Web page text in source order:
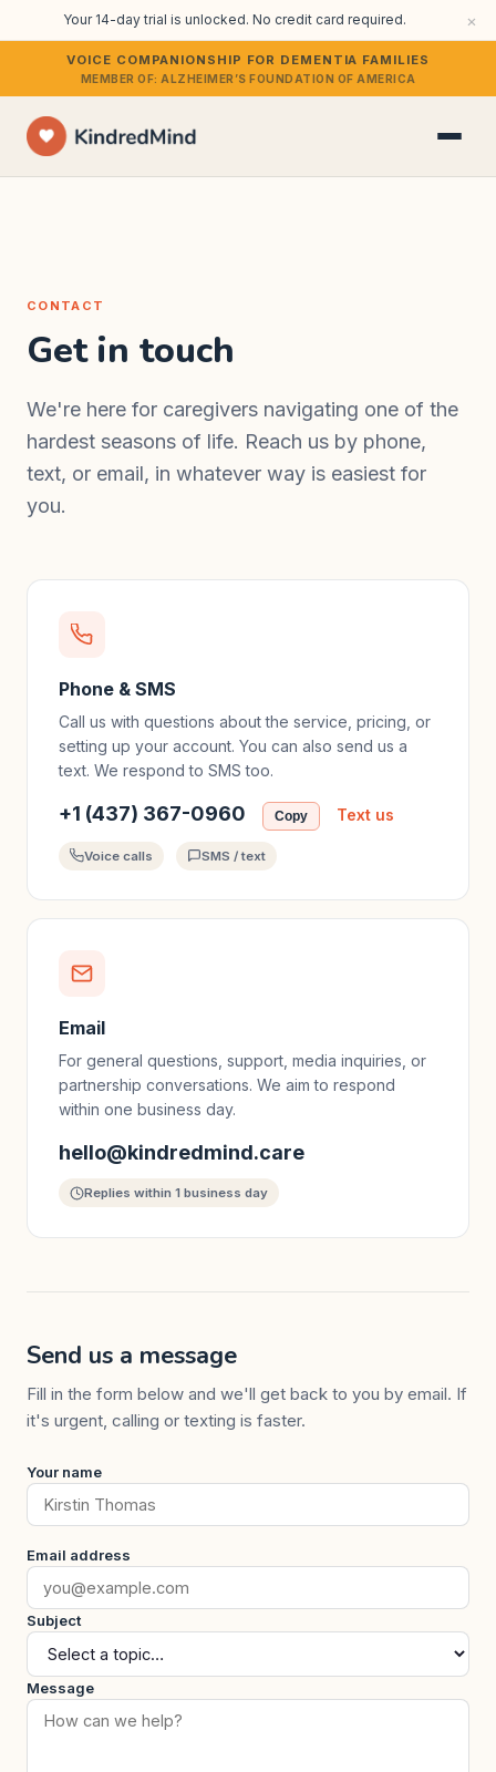
Your 14-day trial is unlocked. No credit card required. ×
VOICE COMPANIONSHIP FOR DEMENTIA FAMILIES
MEMBER OF: ALZHEIMER’S FOUNDATION OF AMERICA
CONTACT
Get in touch
We're here for caregivers navigating one of the
hardest seasons of life. Reach us by phone,
text, or email, in whatever way is easiest for
you.
Phone & SMS
Call us with questions about the service, pricing, or
setting up your account. You can also send us a
text. We respond to SMS too.
+1 (437) 367-0960 Copy Text us
Voice calls SMS / text
Email
For general questions, support, media inquiries, or
partnership conversations. We aim to respond
within one business day.
hello@kindredmind.care
Replies within 1 business day
Send us a message
Fill in the form below and we'll get back to you by email. If
it's urgent, calling or texting is faster.
Your name
Email address
Subject
Message